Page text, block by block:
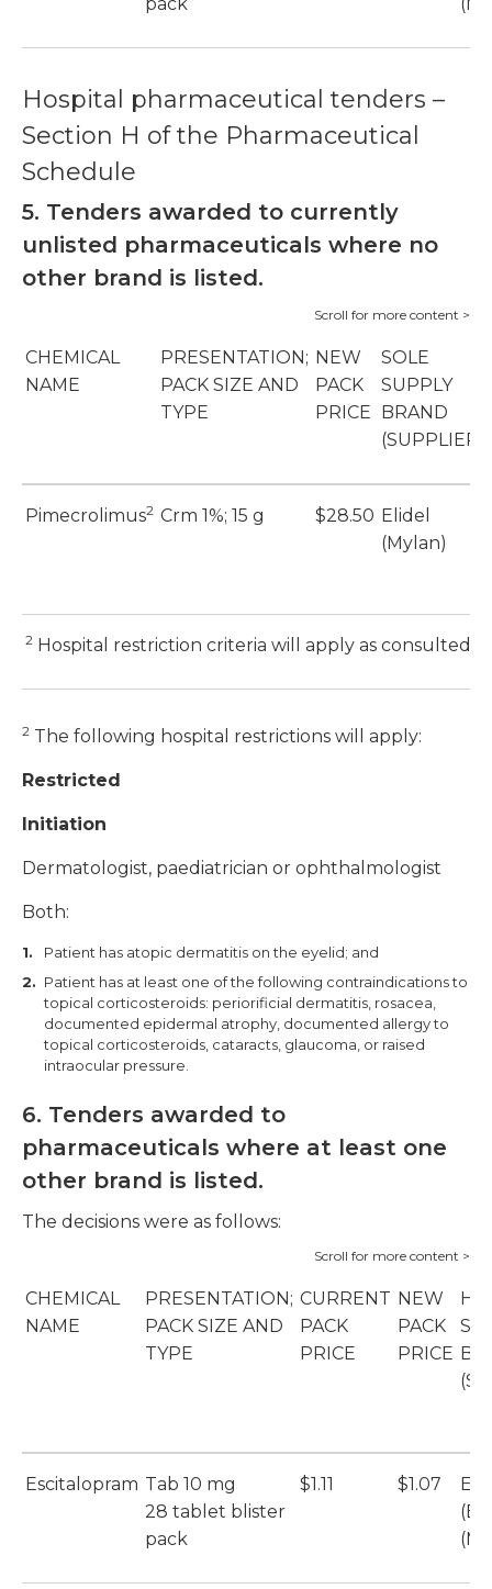
Hospital pharmaceutical tenders –
Section H of the Pharmaceutical
Schedule
5. Tenders awarded to currently
unlisted pharmaceuticals where no
other brand is listed.
CHEMICAL
NAME
PRESENTATION;
PACK SIZE AND
TYPE
NEW
PACK
PRICE
SOLE
SUPPLY
BRAND
(SUPPLIER)
Pimecrolimus2 Crm 1%; 15 g $28.50 Elidel
(Mylan)
2 Hospital restriction criteria will apply as consulted
2 The following hospital restrictions will apply:
Restricted
Initiation
Dermatologist, paediatrician or ophthalmologist
Both:
Patient has atopic dermatitis on the eyelid; and
Patient has at least one of the following contraindications to
topical corticosteroids: periorificial dermatitis, rosacea,
documented epidermal atrophy, documented allergy to
topical corticosteroids, cataracts, glaucoma, or raised
intraocular pressure.
6. Tenders awarded to
pharmaceuticals where at least one
other brand is listed.
The decisions were as follows:
CHEMICAL
NAME
PRESENTATION;
PACK SIZE AND
TYPE
CURRENT
PACK
PRICE
NEW
PACK
PRICE
Escitalopram Tab 10 mg
28 tablet blister
pack
$1.11 $1.07